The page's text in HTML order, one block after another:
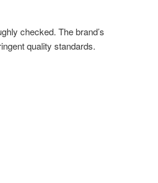
checked. The brand’s
quality standards.